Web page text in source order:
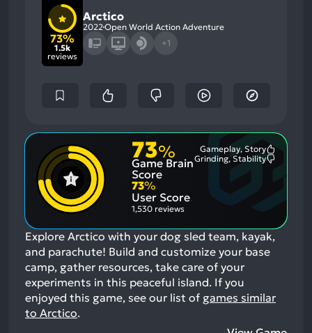
73%
1.5k
reviews
Arctico
2022Open World Action Adventure
+1
73%
Game Brain
Score
Gameplay, Story
Grinding, Stability
73%
User Score
1,530 reviews
Explore Arctico with your dog sled team, kayak,
and parachute! Build and customize your base
camp, gather resources, take care of your
experiments in this peaceful island. If you
enjoyed this game, see our list of games similar
to Arctico.